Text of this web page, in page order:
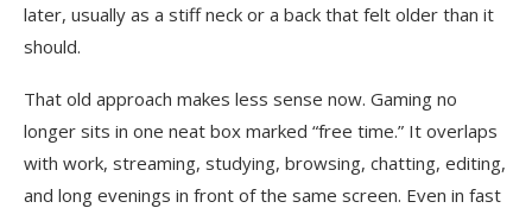
later, usually as a stiff neck or a back that felt older than it
should.
That old approach makes less sense now. Gaming no
longer sits in one neat box marked “free time.” It overlaps
with work, streaming, studying, browsing, chatting, editing,
and long evenings in front of the same screen. Even in fast